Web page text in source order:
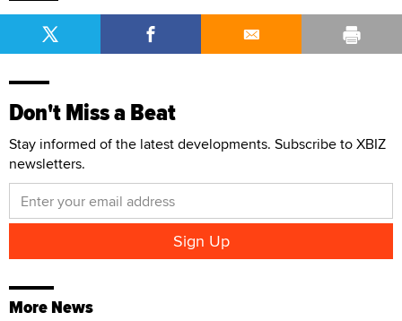
Don't Miss a Beat
Stay informed of the latest developments. Subscribe to XBIZ
newsletters.
More News